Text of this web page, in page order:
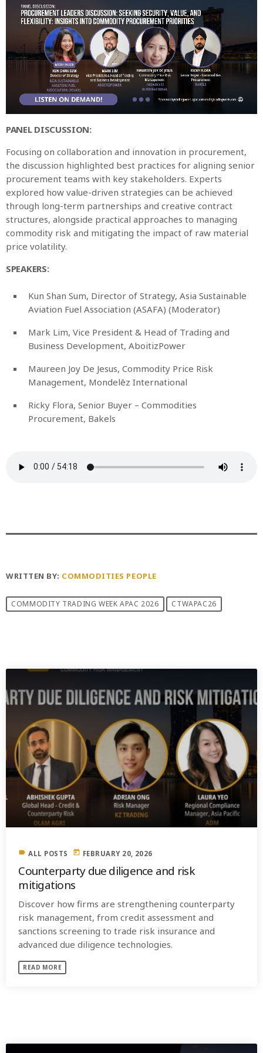
PANEL DISCUSSION:
Focusing on collaboration and innovation in procurement,
the discussion highlighted best practices for aligning senior
procurement teams with key stakeholders. Experts
explored how value-driven strategies can be achieved
through long-term partnerships and creative contract
structures, alongside practical approaches to managing
commodity risk and mitigating the impact of raw material
price volatility.
SPEAKERS:
Kun Shan Sum, Director of Strategy, Asia Sustainable
Aviation Fuel Association (ASAFA) (Moderator)
Mark Lim, Vice President & Head of Trading and
Business Development, AboitizPower
Maureen Joy De Jesus, Commodity Price Risk
Management, Mondelēz International
Ricky Flora, Senior Buyer – Commodities
Procurement, Bakels
WRITTEN BY: COMMODITIES PEOPLE
COMMODITY TRADING WEEK APAC 2026 CTWAPAC26
label ALL POSTS today FEBRUARY 20, 2026
Counterparty due diligence and risk
mitigations
Discover how firms are strengthening counterparty
risk management, from credit assessment and
sanctions screening to trade risk insurance and
advanced due diligence technologies.
READ MORE